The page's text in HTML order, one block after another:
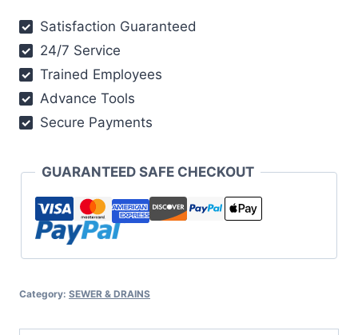
Satisfaction Guaranteed
24/7 Service
Trained Employees
Advance Tools
Secure Payments
GUARANTEED SAFE CHECKOUT
Category: SEWER & DRAINS